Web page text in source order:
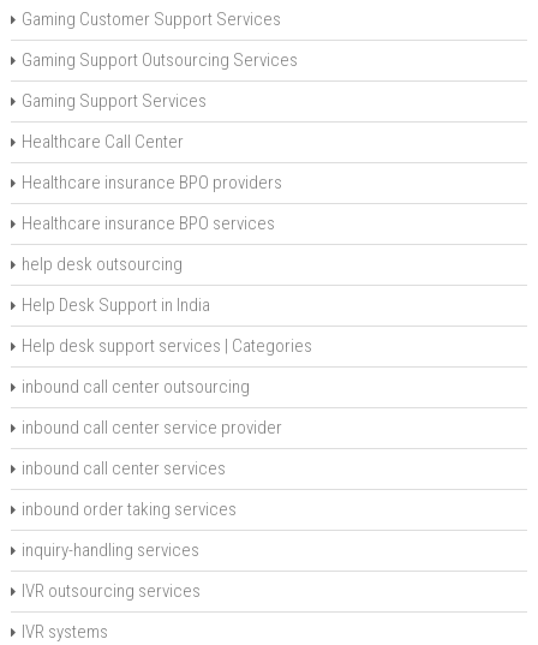
Gaming Customer Support Services
Gaming Support Outsourcing Services
Gaming Support Services
Healthcare Call Center
Healthcare insurance BPO providers
Healthcare insurance BPO services
help desk outsourcing
Help Desk Support in India
Help desk support services | Categories
inbound call center outsourcing
inbound call center service provider
inbound call center services
inbound order taking services
inquiry-handling services
IVR outsourcing services
IVR systems